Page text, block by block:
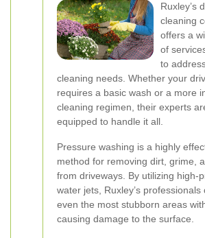
Ruxley’s
cleaning
offers a
of
to
cleaning needs. Whether your
requires a basic wash or a more
cleaning regimen, their experts
equipped to handle it all.
Pressure washing is a highly
method for removing dirt, grime,
from driveways. By utilizing high-
water jets, Ruxley’s professionals
even the most stubborn areas
causing damage to the surface.